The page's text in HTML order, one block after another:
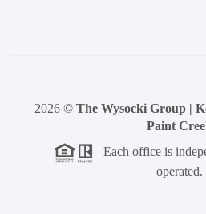
2026 © The Wysocki Group |
Paint
Each office is
operated.